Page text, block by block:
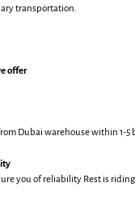
transportation.
offer
Dubai warehouse within 1-5
you of reliability Rest is riding